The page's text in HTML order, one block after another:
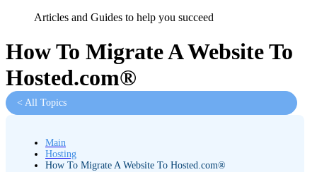
Articles and Guides to help you succeed
How To Migrate A Website To
Hosted.com®
< All Topics
Main
Hosting
How To Migrate A Website To Hosted.com®